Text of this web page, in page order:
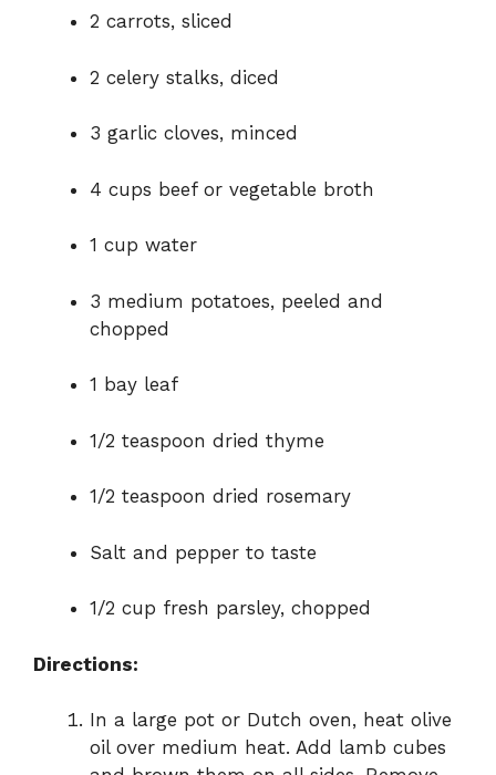
2 carrots, sliced
2 celery stalks, diced
3 garlic cloves, minced
4 cups beef or vegetable broth
1 cup water
3 medium potatoes, peeled and
chopped
1 bay leaf
1/2 teaspoon dried thyme
1/2 teaspoon dried rosemary
Salt and pepper to taste
1/2 cup fresh parsley, chopped
Directions:
In a large pot or Dutch oven, heat olive
oil over medium heat. Add lamb cubes